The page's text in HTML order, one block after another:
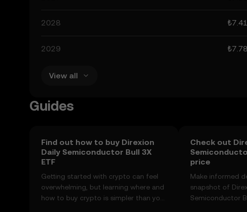
2028
2029
View all
Guides
Find out how to buy Direxion
Daily Semiconductor Bull 3X
ETF
Getting started with crypto can feel
overwhelming, but learning where and
how to buy crypto is simpler than you
Check out
price
Make informed
snapshot of
Semiconductor